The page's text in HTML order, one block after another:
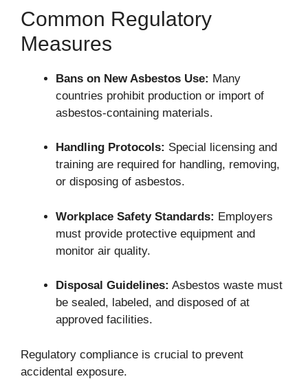
Common Regulatory
Measures
Bans on New Asbestos Use: Many
countries prohibit production or import of
asbestos-containing materials.
Handling Protocols: Special licensing and
training are required for handling, removing,
or disposing of asbestos.
Workplace Safety Standards: Employers
must provide protective equipment and
monitor air quality.
Disposal Guidelines: Asbestos waste must
be sealed, labeled, and disposed of at
approved facilities.
Regulatory compliance is crucial to prevent
accidental exposure.